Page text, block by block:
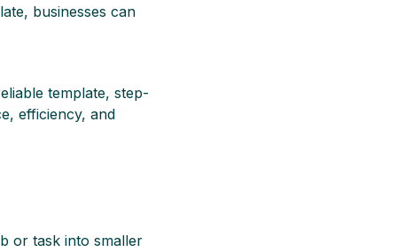
businesses can
template, step-
efficiency, and
or task into smaller